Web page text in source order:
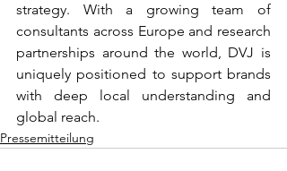
strategy. With a growing team of
consultants across Europe and research
partnerships around the world, DVJ is
uniquely positioned to support brands
with deep local understanding and
global reach.
Pressemitteilung